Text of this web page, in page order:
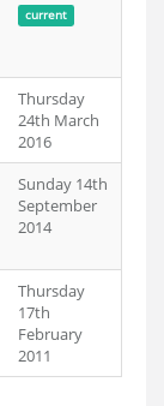
current
Thursday
24th March
2016
Sunday 14th
September
2014
Thursday
17th
February
2011